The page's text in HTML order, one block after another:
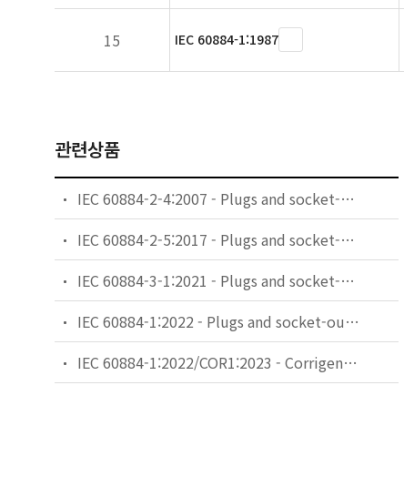
15 IEC 60884-1:1987
관련상품
IEC 60884-2-4:2007 - Plugs and socket-outlets for household and similar purposes - Part 2-4: Particular requirements for plugs and socket-outlets for SELV
IEC 60884-2-5:2017 - Plugs and socket-outlets for household and similar purposes - Part 2-5: Particular requirements for adaptors
IEC 60884-3-1:2021 - Plugs and socket-outlets for household and similar purposes - Part 3-1: Particular requirements for socket-outlets incorporating USB power supply
IEC 60884-1:2022 - Plugs and socket-outlets for household and similar purposes - Part 1: General requirements
IEC 60884-1:2022/COR1:2023 - Corrigendum 1 - Plugs and socket-outlets for household and similar purposes - Part 1: General requirements